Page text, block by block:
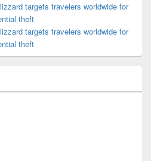
targets travelers worldwide for
theft
targets travelers worldwide for
theft